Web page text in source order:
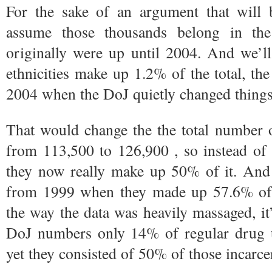
For the sake of an argument that will
assume those thousands belong in
originally were up until 2004. And
ethnicities make up 1.2% of the total,
2004 when the DoJ quietly changed
That would change the the total number
from 113,500 to 126,900 , so instead
they now really make up 50% of it.
from 1999 when they made up 57.6%
the way the data was heavily massaged,
DoJ numbers only 14% of regular drug
yet they consisted of 50% of those